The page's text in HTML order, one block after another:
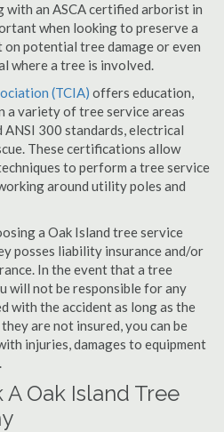
with an ASCA certified arborist in
when looking to preserve a
on potential tree damage or even
where a tree is involved.
(TCIA) offers education,
a variety of tree service areas
ANSI 300 standards, electrical
These certifications allow
to perform a tree service
around utility poles and
a Oak Island tree service
posses liability insurance and/or
In the event that a tree
will not be responsible for any
with the accident as long as the
are not insured, you can be
injuries, damages to equipment
Oak Island Tree